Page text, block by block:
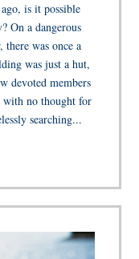
is it possible
On a dangerous
there was once a
was just a hut,
devoted members
with no thought for
searching...